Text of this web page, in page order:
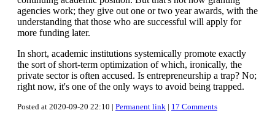
agencies work; they give out one or two year awards, with the
understanding that those who are successful will apply for
more funding later.
In short, academic institutions systemically promote exactly
the sort of short-term optimization of which, ironically, the
private sector is often accused. Is entrepreneurship a trap? No;
right now, it's one of the only ways to avoid being trapped.
Posted at 2020-09-20 22:10 | Permanent link | 17 Comments